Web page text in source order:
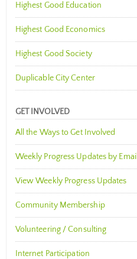
Highest Good Education
Highest Good Economics
Highest Good Society
Duplicable City Center
GET INVOLVED
All the Ways to Get Involved
Weekly Progress Updates by Email
View Weekly Progress Updates
Community Membership
Volunteering / Consulting
Internet Participation